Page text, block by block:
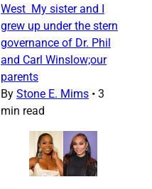
West My sister and I
grew up under the stern
governance of Dr. Phil
and Carl Winslow;our
parents
By Stone E. Mims • 3
min read